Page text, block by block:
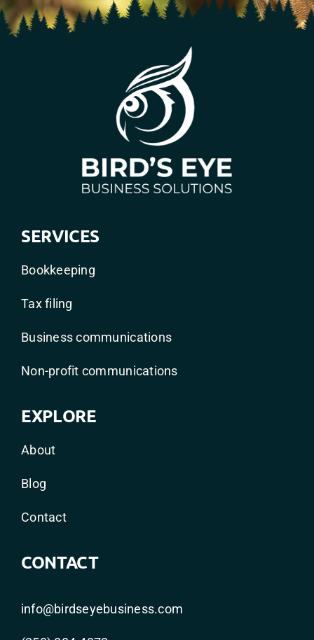
SERVICES
Bookkeeping
Tax filing
Business communications
Non-profit communications
EXPLORE
About
Blog
Contact
CONTACT
info@birdseyebusiness.com